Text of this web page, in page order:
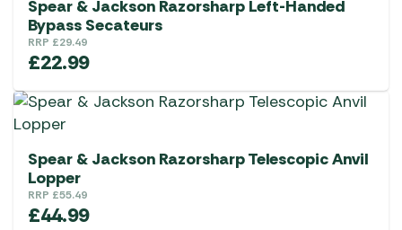
Spear & Jackson Razorsharp Left-Handed
Bypass Secateurs
RRP £29.49
£22.99
Spear & Jackson Razorsharp Telescopic Anvil
Lopper
RRP £55.49
£44.99